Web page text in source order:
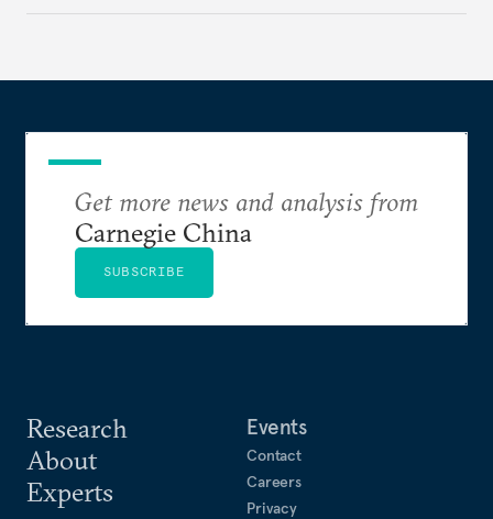
Research
About
Experts
Events
Contact
Careers
Privacy
Get more news and analysis from
Carnegie China
SUBSCRIBE